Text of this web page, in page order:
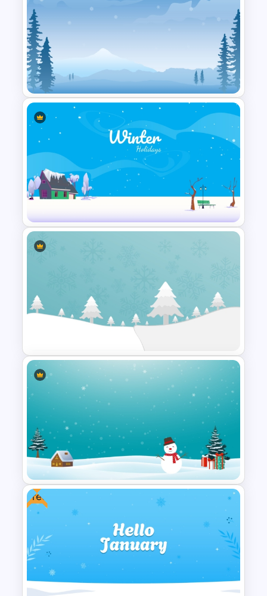
Winter PPT Background
Template
Simple Winter Holiday
PowerPoint Background
Winter Wonderland Holiday
Theme Background Template
Icy Blue Winter Wonderland
PowerPoint Template
Free